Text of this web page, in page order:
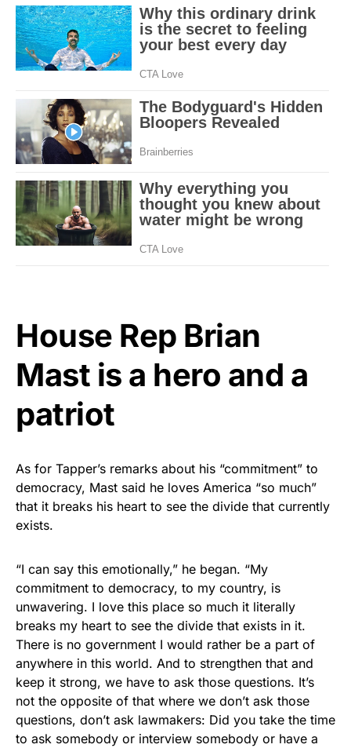
House Rep Brian
Mast is a hero and a
patriot
As for Tapper’s remarks about his “commitment” to
democracy, Mast said he loves America “so much”
that it breaks his heart to see the divide that currently
exists.
“I can say this emotionally,” he began. “My
commitment to democracy, to my country, is
unwavering. I love this place so much it literally
breaks my heart to see the divide that exists in it.
There is no government I would rather be a part of
anywhere in this world. And to strengthen that and
keep it strong, we have to ask those questions. It’s
not the opposite of that where we don’t ask those
questions, don’t ask lawmakers: Did you take the time
to ask somebody or interview somebody or have a